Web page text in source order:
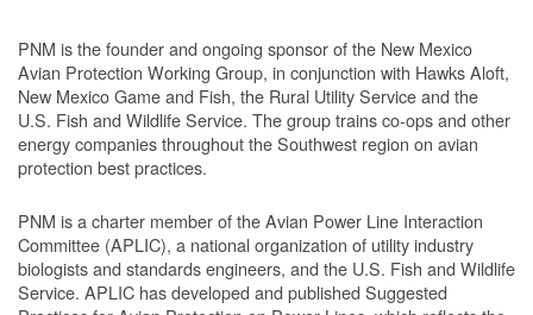
PNM is the founder and ongoing sponsor of the New Mexico
Avian Protection Working Group, in conjunction with Hawks Aloft,
New Mexico Game and Fish, the Rural Utility Service and the
U.S. Fish and Wildlife Service. The group trains co-ops and other
energy companies throughout the Southwest region on avian
protection best practices.
PNM is a charter member of the Avian Power Line Interaction
Committee (APLIC), a national organization of utility industry
biologists and standards engineers, and the U.S. Fish and Wildlife
Service. APLIC has developed and published Suggested